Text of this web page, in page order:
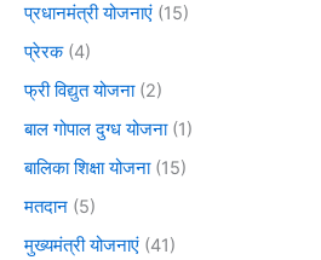
प्रधानमंत्री योजनाएं (15)
प्रेरक(4)
फ्री विद्युत योजना(2)
बाल गोपाल दुग्ध योजना(1)
बालिका शिक्षा योजना(15)
मतदान (5)
मुख्यमंत्री योजनाएं (41)